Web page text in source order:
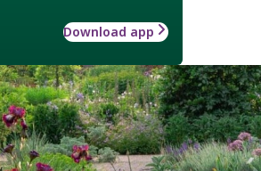
Download app